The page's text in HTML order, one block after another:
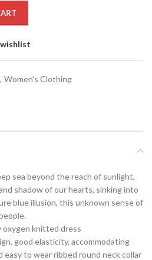
, Women's Clothing
sea beyond the reach of sunlight,
shadow of our hearts, sinking into
blue illusion, this unknown sense of
oxygen knitted dress
good elasticity, accommodating
easy to wear ribbed round neck collar